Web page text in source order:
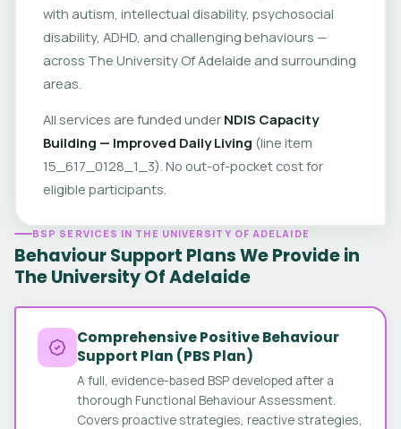
with autism, intellectual disability, psychosocial
disability, ADHD, and challenging behaviours —
across The University Of Adelaide and surrounding
areas.
All services are funded under NDIS Capacity
Building — Improved Daily Living (line item
15_617_0128_1_3). No out-of-pocket cost for
eligible participants.
BSP SERVICES IN THE UNIVERSITY OF ADELAIDE
Behaviour Support Plans We Provide in
The University Of Adelaide
Comprehensive Positive Behaviour
Support Plan (PBS Plan)
A full, evidence-based BSP developed after a
thorough Functional Behaviour Assessment.
Covers proactive strategies, reactive strategies,